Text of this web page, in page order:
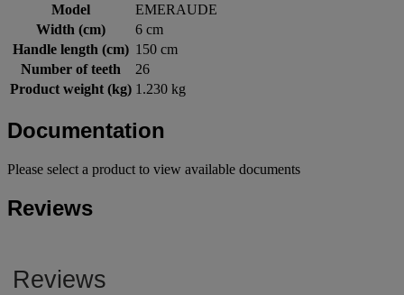
Model
EMERAUDE
Width (cm)
6 cm
Handle length (cm) 150 cm
Number of teeth
26
Product weight (kg) 1.230 kg
Documentation
Please select a product to view available documents
Reviews